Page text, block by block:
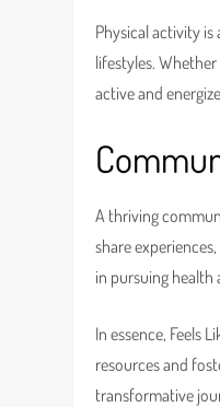
Physical activity
lifestyles.
active and
A thriving
share
in pursuing health
In essence, Feels
resources and
transformative